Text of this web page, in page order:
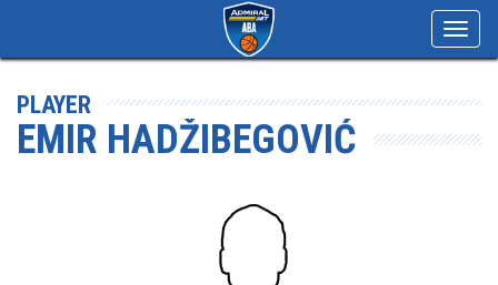
PLAYER
EMIR HADŽIBEGOVIĆ